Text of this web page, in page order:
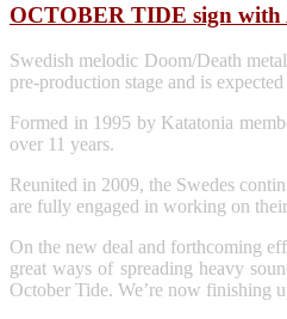
OCTOBER TIDE sign with
Swedish melodic Doom/Death
pre-production stage and is
Formed in 1995 by Katatonia
over 11 years.
Reunited in 2009, the Swedes
are fully engaged in working on
On the new deal and forthcoming
great ways of spreading heavy
October Tide. We’re now finishing